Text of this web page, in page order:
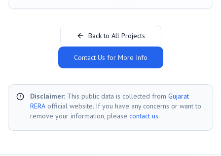
Back to All Projects
Contact Us for More Info
Disclaimer: This public data is collected from Gujarat
RERA official website. If you have any concerns or want to
remove your information, please contact us.